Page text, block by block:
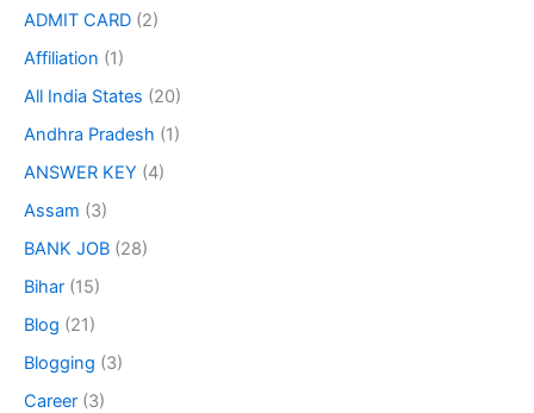
ADMIT CARD (2)
Affiliation (1)
All India States (20)
Andhra Pradesh (1)
ANSWER KEY (4)
Assam (3)
BANK JOB (28)
Bihar (15)
Blog (21)
Blogging (3)
Career (3)